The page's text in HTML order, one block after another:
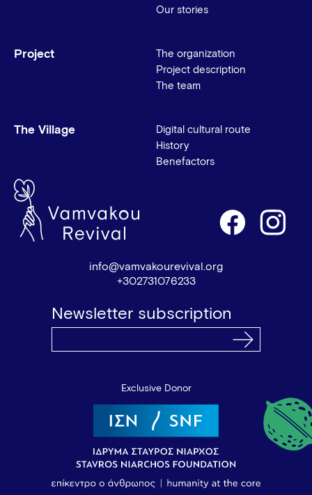
Our stories
Project
The organization
Project description
The team
The Village
Digital cultural route
History
Benefactors
info@vamvakourevival.org
+302731076233
Newsletter subscription
Exclusive Donor